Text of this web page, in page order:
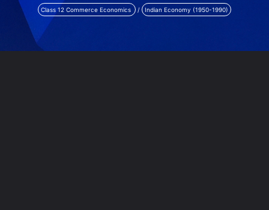
Class 12 Commerce Economics / Indian Economy (1950-1990)